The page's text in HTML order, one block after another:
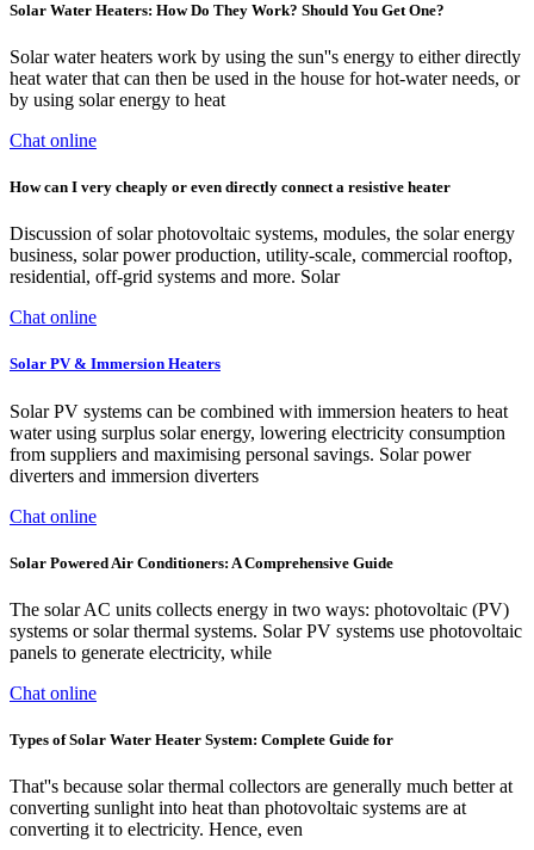
Solar Water Heaters: How Do They Work? Should You Get One?
Solar water heaters work by using the sun''s energy to either directly
heat water that can then be used in the house for hot-water needs, or
by using solar energy to heat
Chat online
How can I very cheaply or even directly connect a resistive heater
Discussion of solar photovoltaic systems, modules, the solar energy
business, solar power production, utility-scale, commercial rooftop,
residential, off-grid systems and more. Solar
Chat online
Solar PV & Immersion Heaters
Solar PV systems can be combined with immersion heaters to heat
water using surplus solar energy, lowering electricity consumption
from suppliers and maximising personal savings. Solar power
diverters and immersion diverters
Chat online
Solar Powered Air Conditioners: A Comprehensive Guide
The solar AC units collects energy in two ways: photovoltaic (PV)
systems or solar thermal systems. Solar PV systems use photovoltaic
panels to generate electricity, while
Chat online
Types of Solar Water Heater System: Complete Guide for
That''s because solar thermal collectors are generally much better at
converting sunlight into heat than photovoltaic systems are at
converting it to electricity. Hence, even